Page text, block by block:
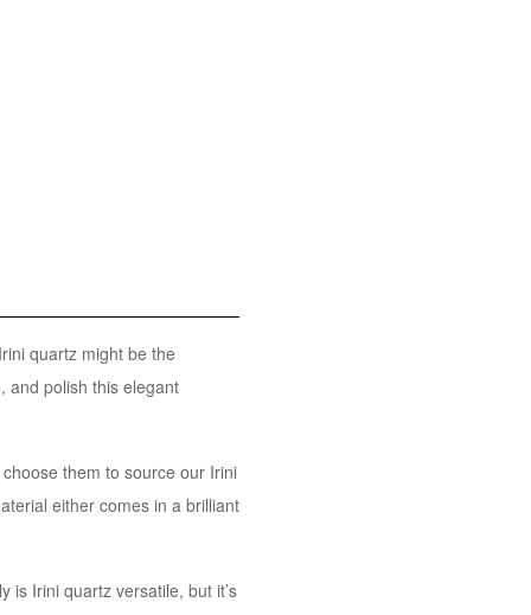
quartz might be the
and polish this elegant
them to source our Irini
either comes in a brilliant
is Irini quartz versatile, but it’s